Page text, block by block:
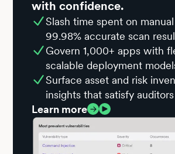
with confidence.
Slash time spent on
99.98% accurate scan
Govern 1,000+ apps with
scalable deployment
Surface asset and risk
insights that satisfy auditors
Learn more